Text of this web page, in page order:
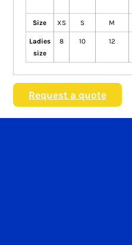
Size XS S M
Ladies
size
8 10 12
Request a quote